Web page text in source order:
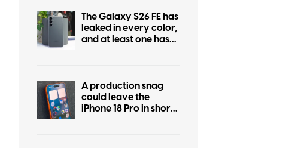
The Galaxy S26 FE has
leaked in every color,
and at least one has
A production snag
could leave the
iPhone 18 Pro in short